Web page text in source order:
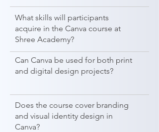
What skills will participants
acquire in the Canva course at
Shree Academy?
Can Canva be used for both print
and digital design projects?
Does the course cover branding
and visual identity design in
Canva?